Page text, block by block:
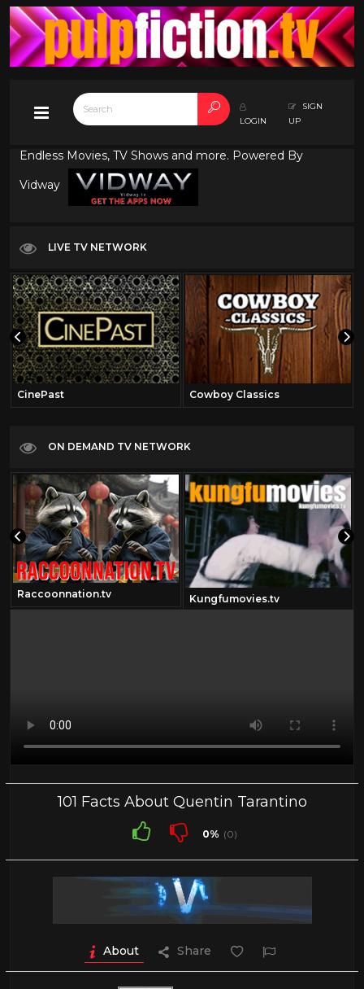
LOGIN
SIGN
UP
Endless Movies, TV Shows and more. Powered By
Vidway
LIVE TV NETWORK
CinePast Cowboy Classics
ON DEMAND TV NETWORK
Raccoonnation.tv Kungfumovies.tv
101 Facts About Quentin Tarantino
0% (0)
About Share